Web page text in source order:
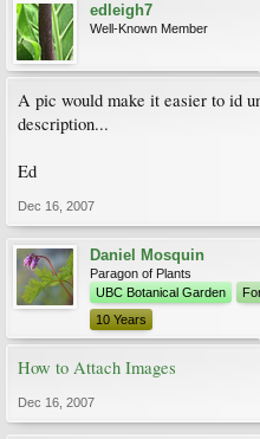
edleigh7
Well-Known Member
A pic would make it easier to id
description...
Ed
Dec 16, 2007
Daniel Mosquin
Paragon of Plants
UBC Botanical Garden
10 Years
How to Attach Images
Dec 16, 2007